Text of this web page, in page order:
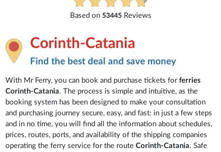
Based on 53445Reviews
Corinth-Catania
Find the best deal and save money
With Mr Ferry, you can book and purchase tickets forferries
Corinth-Catania. The process is simple and intuitive, as the
booking system has been designed to make your consultation
and purchasing journey secure, easy, and fast: in just a few steps
and in no time, you will find all the information about schedules,
prices, routes, ports, and availability of the shipping companies
operating the ferry service for the routeCorinth-Catania. Safe